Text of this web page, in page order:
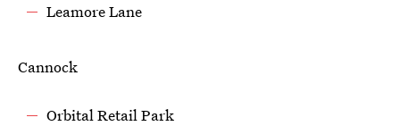
Leamore Lane
Cannock
Orbital Retail Park